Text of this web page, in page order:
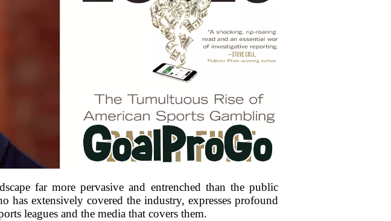
far more pervasive and entrenched than the public
extensively covered the industry, expresses profound
leagues and the media that covers them.